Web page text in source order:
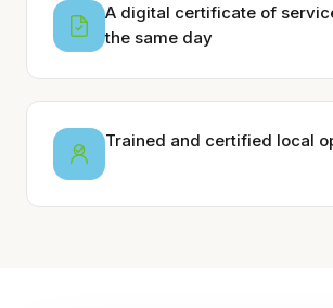
A digital certificate of
the same day
Trained and certified local